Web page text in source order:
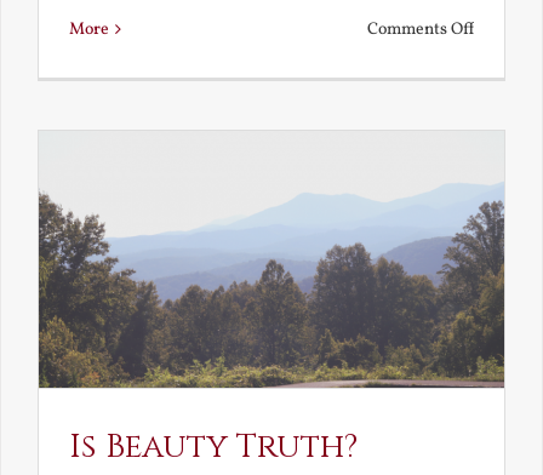
More Comments Offon
the
Is Beauty Truth?